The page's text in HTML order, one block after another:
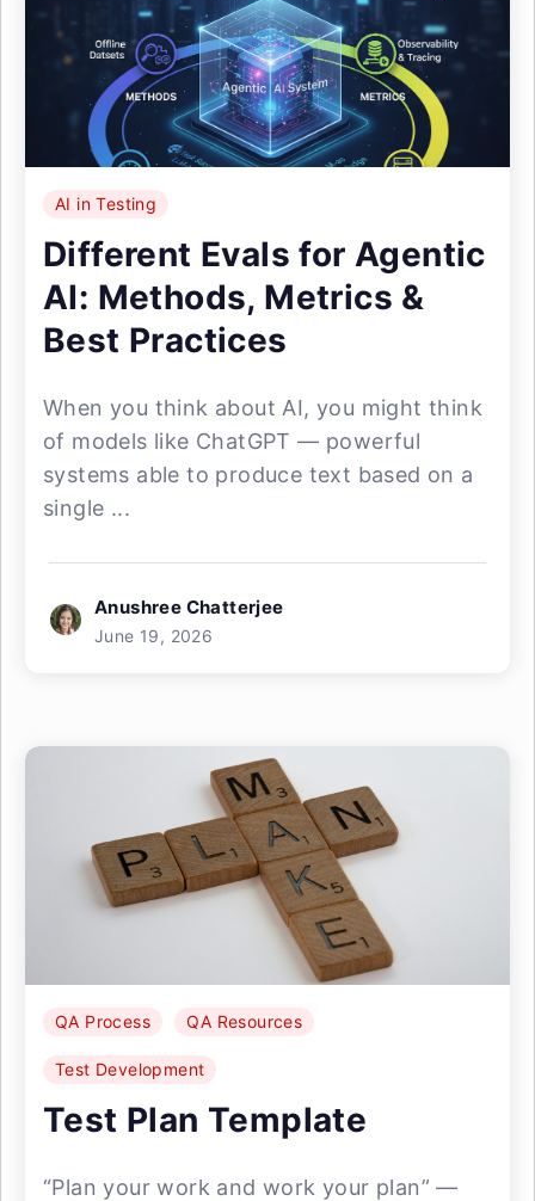
AI in Testing
Different Evals for Agentic
AI: Methods, Metrics &
Best Practices
When you think about AI, you might think
of models like ChatGPT — powerful
systems able to produce text based on a
single ...
Anushree Chatterjee
June 19, 2026
QA Process QA Resources
Test Development
Test Plan Template
“Plan your work and work your plan” —